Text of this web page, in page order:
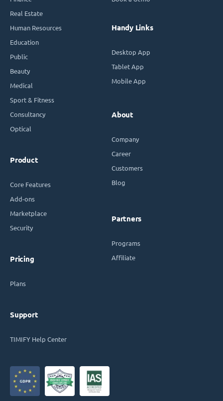
Real Estate
Human Resources
Education
Public
Beauty
Medical
Sport & Fitness
Consultancy
Optical
Product
Core Features
Add-ons
Marketplace
Security
Pricing
Plans
Support
TIMIFY Help Center
Handy Links
Desktop App
Tablet App
Mobile App
About
Company
Career
Customers
Blog
Partners
Programs
Affiliate